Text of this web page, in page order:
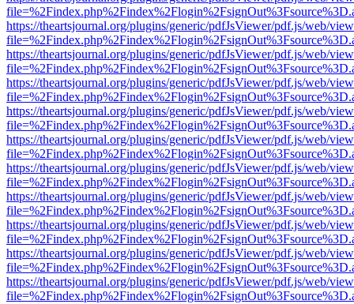
https://theartsjournal.org/plugins/generic/pdfJsViewer/pdf.js/web/
https://theartsjournal.org/plugins/generic/pdfJsViewer/pdf.js/web/
https://theartsjournal.org/plugins/generic/pdfJsViewer/pdf.js/web/
https://theartsjournal.org/plugins/generic/pdfJsViewer/pdf.js/web/
https://theartsjournal.org/plugins/generic/pdfJsViewer/pdf.js/web/
https://theartsjournal.org/plugins/generic/pdfJsViewer/pdf.js/web/
https://theartsjournal.org/plugins/generic/pdfJsViewer/pdf.js/web/
https://theartsjournal.org/plugins/generic/pdfJsViewer/pdf.js/web/
https://theartsjournal.org/plugins/generic/pdfJsViewer/pdf.js/web/
https://theartsjournal.org/plugins/generic/pdfJsViewer/pdf.js/web/